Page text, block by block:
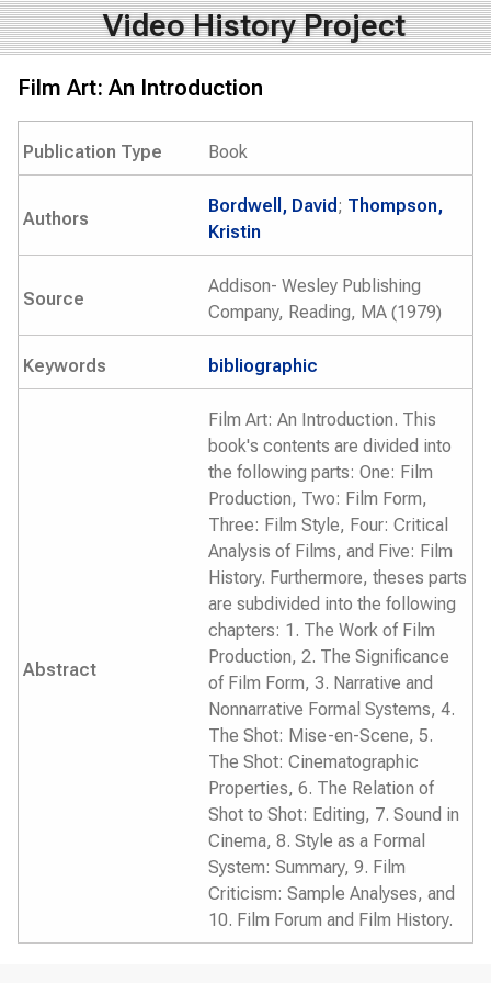
Video History Project
Film Art: An Introduction
Publication Type Book
Authors
Bordwell, David ; Thompson,
Kristin
Source
Addison- Wesley Publishing
Company, Reading, MA (1979)
Keywords bibliographic
Abstract
Film Art: An Introduction. This
book's contents are divided into
the following parts: One: Film
Production, Two: Film Form,
Three: Film Style, Four: Critical
Analysis of Films, and Five: Film
History. Furthermore, theses parts
are subdivided into the following
chapters: 1. The Work of Film
Production, 2. The Significance
of Film Form, 3. Narrative and
Nonnarrative Formal Systems, 4.
The Shot: Mise-en-Scene, 5.
The Shot: Cinematographic
Properties, 6. The Relation of
Shot to Shot: Editing, 7. Sound in
Cinema, 8. Style as a Formal
System: Summary, 9. Film
Criticism: Sample Analyses, and
10. Film Forum and Film History.